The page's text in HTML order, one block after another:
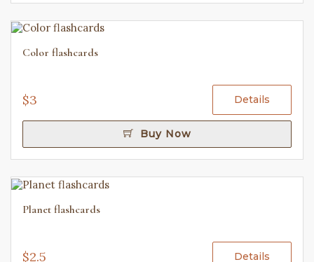
Color flashcards
$3 Details
Buy Now
Planet flashcards
$2.5 Details